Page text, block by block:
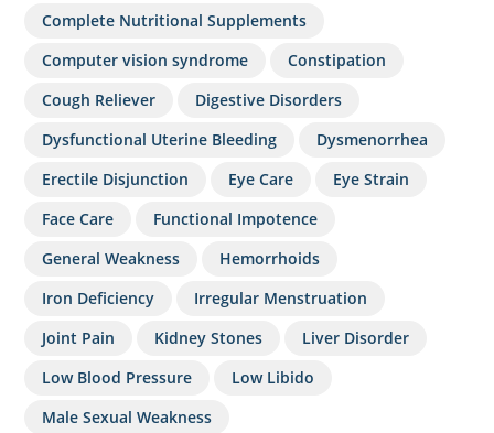
Complete Nutritional Supplements
Computer vision syndrome
Constipation
Cough Reliever
Digestive Disorders
Dysfunctional Uterine Bleeding
Dysmenorrhea
Erectile Disjunction
Eye Care
Eye Strain
Face Care
Functional Impotence
General Weakness
Hemorrhoids
Iron Deficiency
Irregular Menstruation
Joint Pain
Kidney Stones
Liver Disorder
Low Blood Pressure
Low Libido
Male Sexual Weakness